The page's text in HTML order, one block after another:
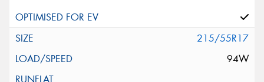
215/55R17
94W